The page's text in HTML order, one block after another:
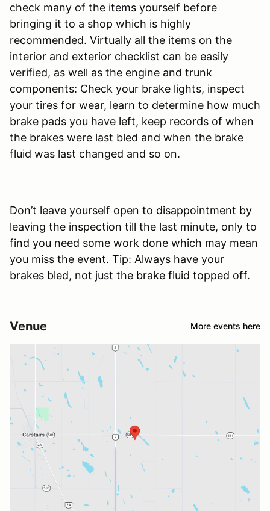
check many of the items yourself before
bringing it to a shop which is highly
recommended. Virtually all the items on the
interior and exterior checklist can be easily
verified, as well as the engine and trunk
components: Check your brake lights, inspect
your tires for wear, learn to determine how much
brake pads you have left, keep records of when
the brakes were last bled and when the brake
fluid was last changed and so on.
Don’t leave yourself open to disappointment by
leaving the inspection till the last minute, only to
find you need some work done which may mean
you miss the event. Tip: Always have your
brakes bled, not just the brake fluid topped off.
Venue More events here